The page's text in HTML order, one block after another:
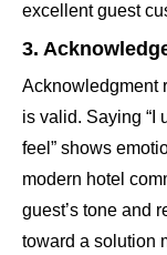
excellent guest
3.
Acknowledgment
is valid. Saying “I
feel” shows
modern hotel
guest’s tone and
toward a solution